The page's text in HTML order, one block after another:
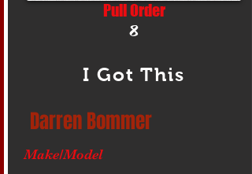
Pull Order
8
I Got This
Darren Bommer
Make/Model